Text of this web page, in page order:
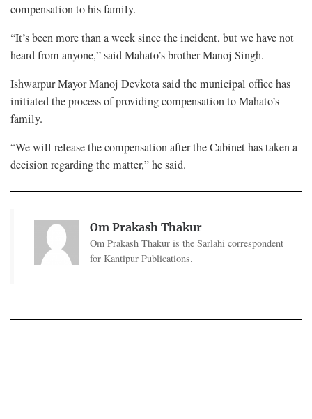
compensation to his family.
“It’s been more than a week since the incident, but we have not
heard from anyone,” said Mahato’s brother Manoj Singh.
Ishwarpur Mayor Manoj Devkota said the municipal office has
initiated the process of providing compensation to Mahato’s
family.
“We will release the compensation after the Cabinet has taken a
decision regarding the matter,” he said.
Om Prakash Thakur
Om Prakash Thakur is the Sarlahi correspondent
for Kantipur Publications.